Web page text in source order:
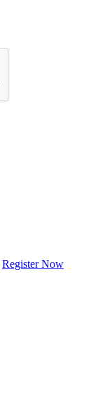
Register Now